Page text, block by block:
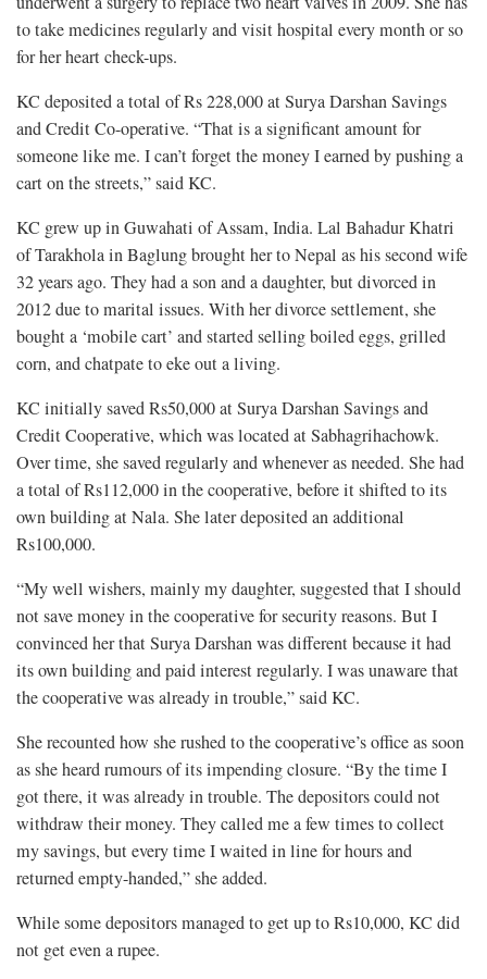
to take medicines regularly and visit hospital every month or so
for her heart check-ups.
KC deposited a total of Rs 228,000 at Surya Darshan Savings
and Credit Co-operative. “That is a significant amount for
someone like me. I can’t forget the money I earned by pushing a
cart on the streets,” said KC.
KC grew up in Guwahati of Assam, India. Lal Bahadur Khatri
of Tarakhola in Baglung brought her to Nepal as his second wife
32 years ago. They had a son and a daughter, but divorced in
2012 due to marital issues. With her divorce settlement, she
bought a ‘mobile cart’ and started selling boiled eggs, grilled
corn, and chatpate to eke out a living.
KC initially saved Rs50,000 at Surya Darshan Savings and
Credit Cooperative, which was located at Sabhagrihachowk.
Over time, she saved regularly and whenever as needed. She had
a total of Rs112,000 in the cooperative, before it shifted to its
own building at Nala. She later deposited an additional
Rs100,000.
“My well wishers, mainly my daughter, suggested that I should
not save money in the cooperative for security reasons. But I
convinced her that Surya Darshan was different because it had
its own building and paid interest regularly. I was unaware that
the cooperative was already in trouble,” said KC.
She recounted how she rushed to the cooperative’s office as soon
as she heard rumours of its impending closure. “By the time I
got there, it was already in trouble. The depositors could not
withdraw their money. They called me a few times to collect
my savings, but every time I waited in line for hours and
returned empty-handed,” she added.
While some depositors managed to get up to Rs10,000, KC did
not get even a rupee.